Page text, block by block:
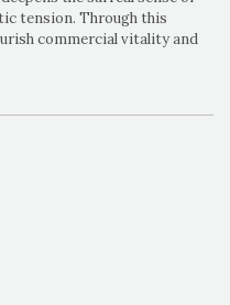
tension. Through this
commercial vitality and